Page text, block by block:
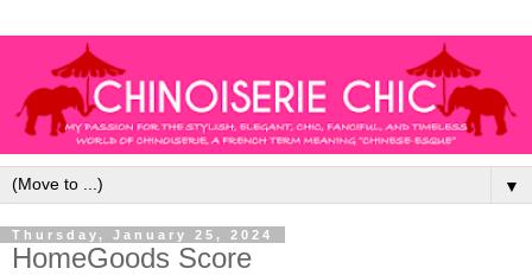
▼
Thursday, January 25, 2024
HomeGoods Score